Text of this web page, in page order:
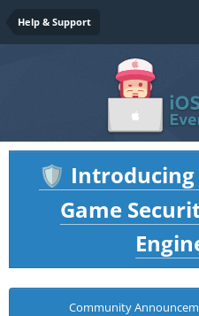
Help & Support
🛡️ Introducing
Game
Community